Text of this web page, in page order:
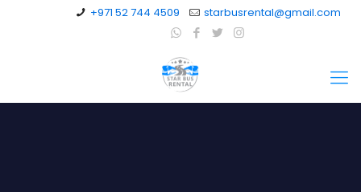
+971 52 744 4509 starbusrental@gmail.com